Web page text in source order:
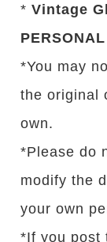
*Vintage
*You may
the original
own.
*Please do
modify the
your own
*If you post